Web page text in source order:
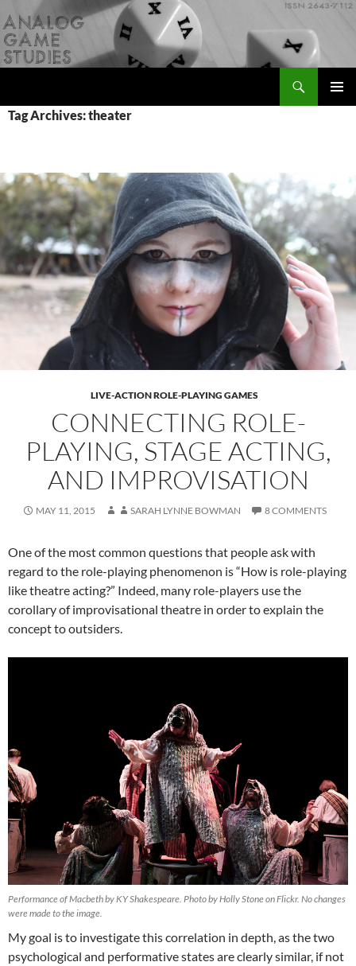
to
content
Tag Archives: theater
LIVE-ACTION ROLE-PLAYING GAMES
CONNECTING ROLE-
PLAYING, STAGE ACTING,
AND IMPROVISATION
MAY 11, 2015 SARAH LYNNE BOWMAN 8 COMMENTS
One of the most common questions that people ask with
regard to the role-playing phenomenon is “How is role-playing
like theatre acting?” Indeed, many role-players use the
corollary of improvisational theatre in order to explain the
concept to outsiders.
Performance of Macbeth by KY Shakespeare. Photo by Holly Stone on Flickr. No changes
were made to the image.
My goal is to investigate this correlation in depth, as the two
psychological and performative states are clearly similar, if not